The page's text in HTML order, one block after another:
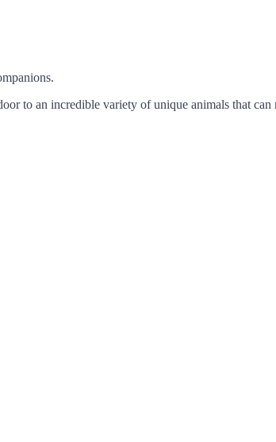
to an incredible variety of unique animals that